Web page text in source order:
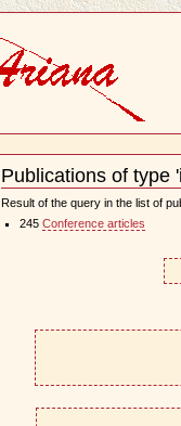
Publications of type
Document
Actions
Result of the query in the list of
245 Conference articles